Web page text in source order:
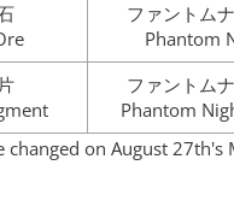
ファントム
Phantom
ファントム
Phantom
changed on August 27th's